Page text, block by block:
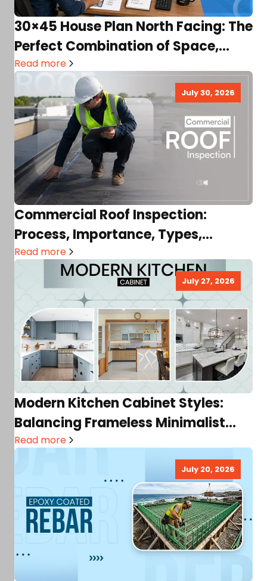
30×45 House Plan North Facing: The
Perfect Combination of Space,
Light & Comfort
Read more
July 30, 2026
Commercial Roof Inspection:
Process, Importance, Types,
Differences, Cost & Much More!
Read more
July 27, 2026
Modern Kitchen Cabinet Styles:
Balancing Frameless Minimalist
Trends with Storage Needs
Read more
July 20, 2026